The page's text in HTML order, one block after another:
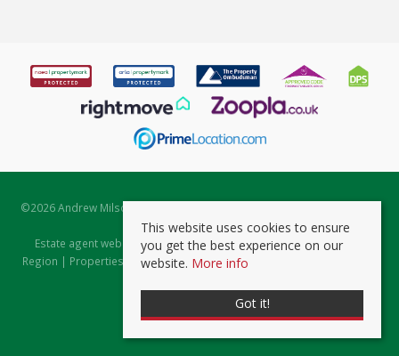
©2026 Andrew Milsom. All rights reserved. | Powered by Expert Agent
Estate Agent Software
Estate agent websitesfrom Expert Agent |Properties for Sale by
Region | Properties to Let by Region|Prviacy & Cookie Policy
This website uses cookies to ensure
you get the best experience on our
website. More info
Got it!